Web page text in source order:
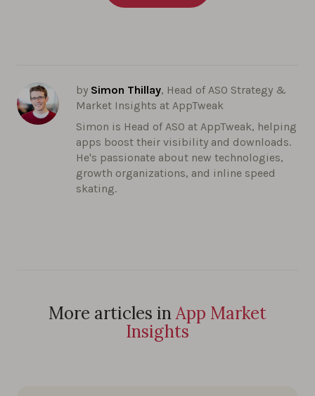
by Simon Thillay, Head of ASO Strategy &
Market Insights at AppTweak
Simon is Head of ASO at AppTweak, helping
apps boost their visibility and downloads.
He's passionate about new technologies,
growth organizations, and inline speed
skating.
More articles inApp Market
Insights